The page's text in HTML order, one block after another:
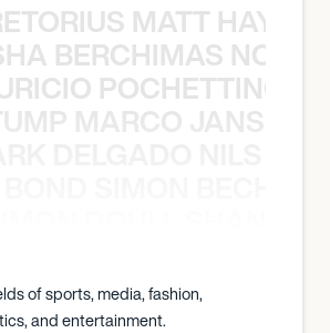
MATT
BERCHIMAS NOÈ
MARCO JANSEN
of sports, media, fashion,
and entertainment.